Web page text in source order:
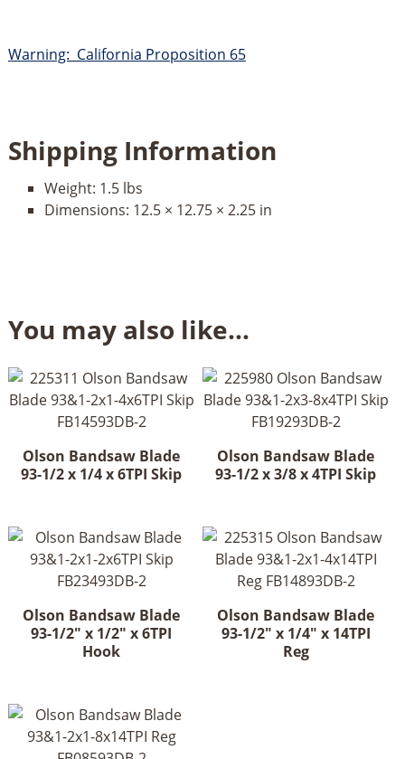
Warning: California Proposition 65
Shipping Information
Weight: 1.5 lbs
Dimensions: 12.5 × 12.75 × 2.25 in
You may also like…
Olson Bandsaw Blade
93-1/2 x 1/4 x 6TPI Skip
Olson Bandsaw Blade
93-1/2 x 3/8 x 4TPI Skip
Olson Bandsaw Blade
93-1/2" x 1/2" x 6TPI
Hook
Olson Bandsaw Blade
93-1/2" x 1/4" x 14TPI
Reg